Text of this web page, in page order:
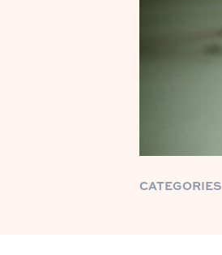
CATEGORIES